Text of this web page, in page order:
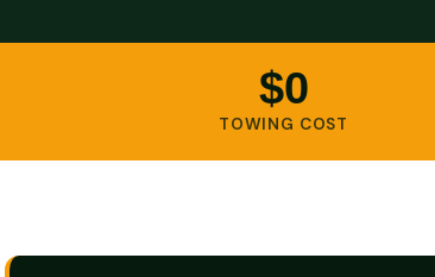
$0
TOWING COST